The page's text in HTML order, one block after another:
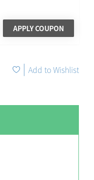
APPLY COUPON
| Add to Wishlist